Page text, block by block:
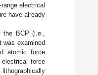
electrical
have already
BCP (i.e.,
was examined
atomic force
force